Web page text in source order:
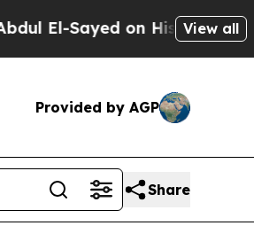
on Historic Michigan Win:
View all
Provided by AGP
Share